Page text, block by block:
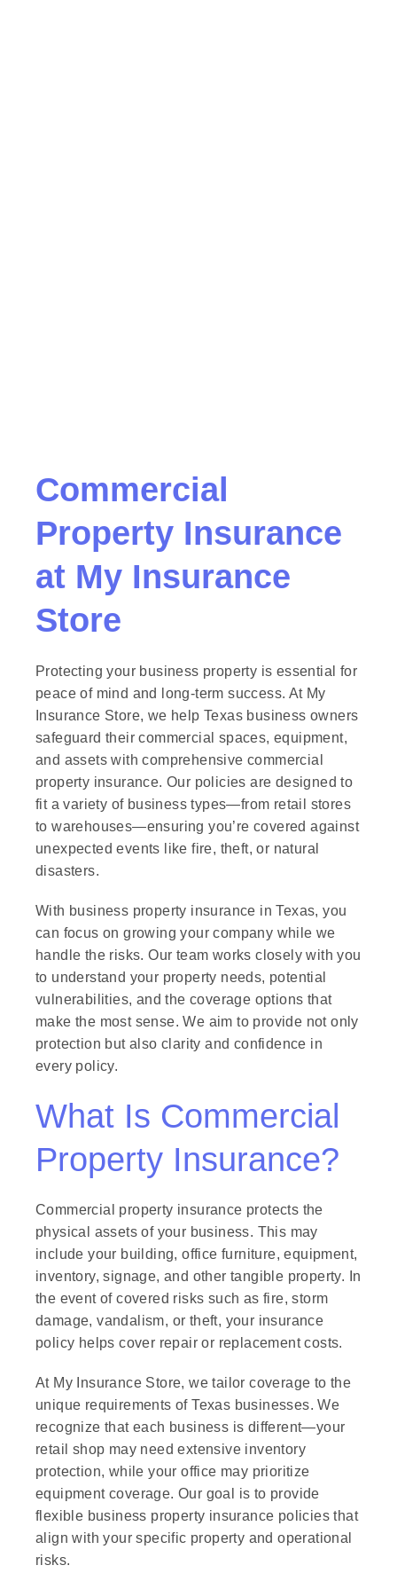
Commercial
Property Insurance
at My Insurance
Store
Protecting your business property is essential for
peace of mind and long-term success. At My
Insurance Store, we help Texas business owners
safeguard their commercial spaces, equipment,
and assets with comprehensive commercial
property insurance. Our policies are designed to
fit a variety of business types—from retail stores
to warehouses—ensuring you’re covered against
unexpected events like fire, theft, or natural
disasters.
With business property insurance in Texas, you
can focus on growing your company while we
handle the risks. Our team works closely with you
to understand your property needs, potential
vulnerabilities, and the coverage options that
make the most sense. We aim to provide not only
protection but also clarity and confidence in
every policy.
What Is Commercial
Property Insurance?
Commercial property insurance protects the
physical assets of your business. This may
include your building, office furniture, equipment,
inventory, signage, and other tangible property. In
the event of covered risks such as fire, storm
damage, vandalism, or theft, your insurance
policy helps cover repair or replacement costs.
At My Insurance Store, we tailor coverage to the
unique requirements of Texas businesses. We
recognize that each business is different—your
retail shop may need extensive inventory
protection, while your office may prioritize
equipment coverage. Our goal is to provide
flexible business property insurance policies that
align with your specific property and operational
risks.